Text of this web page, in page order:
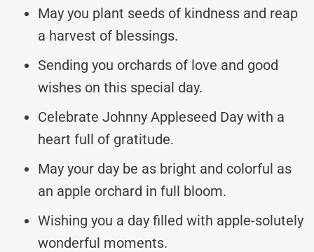
May you plant seeds of kindness and reap
a harvest of blessings.
Sending you orchards of love and good
wishes on this special day.
Celebrate Johnny Appleseed Day with a
heart full of gratitude.
May your day be as bright and colorful as
an apple orchard in full bloom.
Wishing you a day filled with apple-solutely
wonderful moments.